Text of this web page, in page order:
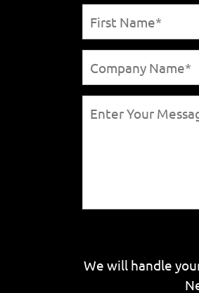
We will handle